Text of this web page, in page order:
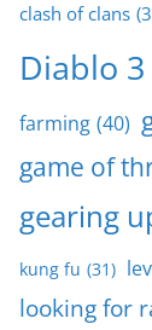
clash of clans
Diablo 3
farming (40)
game of
gearing
kung fu (31)
looking for